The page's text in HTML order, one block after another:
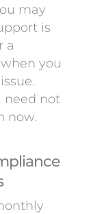
may
is
a
you
need not
now.